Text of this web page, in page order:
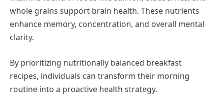
whole grains support brain health. These nutrients
enhance memory, concentration, and overall mental
clarity.
By prioritizing nutritionally balanced breakfast
recipes, individuals can transform their morning
routine into a proactive health strategy.